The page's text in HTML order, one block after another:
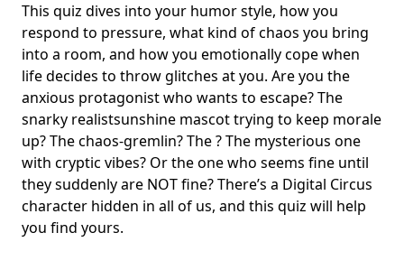
This quiz dives into your humor style, how you
respond to pressure, what kind ofchaos you bring
into a room, and how you emotionally cope when
life decides to throw glitches at you. Are you the
anxious protagonist who wants to escape? The
snarky realistsunshine mascottrying to keep morale
up? The chaos-gremlin? The ? The mysterious one
with cryptic vibes? Or the one who seems fine until
they suddenly are NOT fine? There’s a Digital Circus
character hidden in all of us, and this quiz will help
you find yours.